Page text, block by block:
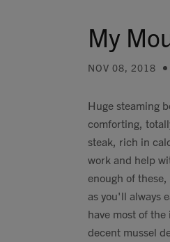
My
NOV 08, 2018
Huge steaming
comforting,
steak, rich in
work and help
enough of
as you'll always
have most of
decent mussel